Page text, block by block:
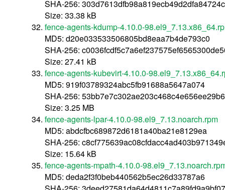
SHA-256:
Size: 33.38 kB
fence-agents-kdump-4.10.0-
MD5: d20e033533506805bd8eaa7b4de793c0
SHA-256:
Size: 27.41 kB
fence-agents-kubevirt-4.10.0-
MD5: 919f03789324abc5fb91688a5647a074
SHA-256:
Size: 3.25 MB
fence-agents-lpar-4.10.0-98.el9_7.13.noarch.rpm
MD5: abdcfbc689872d6181a40ba21e8129ea
SHA-256:
Size: 15.64 kB
fence-agents-mpath-4.10.0-
MD5: deda2f3f0beb440562b5ec26d33787a6